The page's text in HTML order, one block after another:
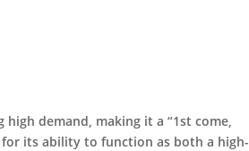
demand, making it a “1st come,
its ability to function as both a high-